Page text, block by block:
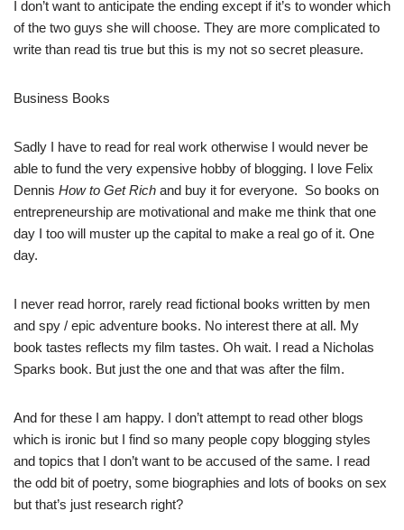
I don’t want to anticipate the ending except if it’s to wonder which
of the two guys she will choose. They are more complicated to
write than read tis true but this is my not so secret pleasure.
Business Books
Sadly I have to read for real work otherwise I would never be
able to fund the very expensive hobby of blogging. I love Felix
Dennis How to Get Rich and buy it for everyone. So books on
entrepreneurship are motivational and make me think that one
day I too will muster up the capital to make a real go of it. One
day.
I never read horror, rarely read fictional books written by men
and spy / epic adventure books. No interest there at all. My
book tastes reflects my film tastes. Oh wait. I read a Nicholas
Sparks book. But just the one and that was after the film.
And for these I am happy. I don’t attempt to read other blogs
which is ironic but I find so many people copy blogging styles
and topics that I don’t want to be accused of the same. I read
the odd bit of poetry, some biographies and lots of books on sex
but that’s just research right?